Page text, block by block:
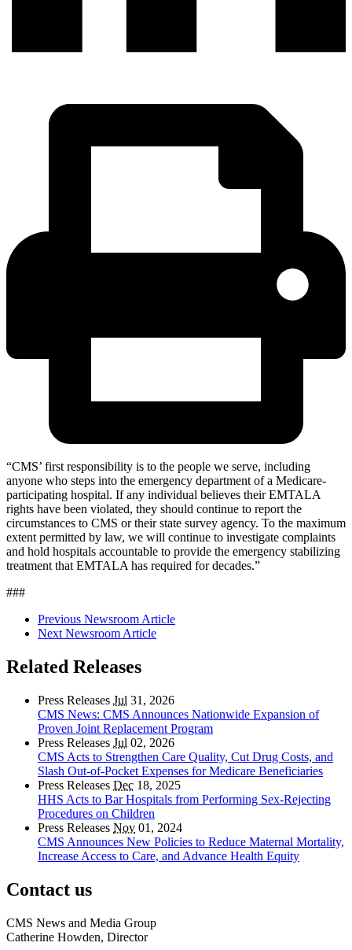
“CMS’ first responsibility is to the people we serve, including
anyone who steps into the emergency department of a Medicare-
participating hospital. If any individual believes their EMTALA
rights have been violated, they should continue to report the
circumstances to CMS or their state survey agency. To the maximum
extent permitted by law, we will continue to investigate complaints
and hold hospitals accountable to provide the emergency stabilizing
treatment that EMTALA has required for decades.”
###
Previous Newsroom Article
Next Newsroom Article
Related Releases
Press Releases Jul 31, 2026
CMS News: CMS Announces Nationwide Expansion of
Proven Joint Replacement Program
Press Releases Jul 02, 2026
CMS Acts to Strengthen Care Quality, Cut Drug Costs, and
Slash Out-of-Pocket Expenses for Medicare Beneficiaries
Press Releases Dec 18, 2025
HHS Acts to Bar Hospitals from Performing Sex-Rejecting
Procedures on Children
Press Releases Nov 01, 2024
CMS Announces New Policies to Reduce Maternal Mortality,
Increase Access to Care, and Advance Health Equity
Contact us
CMS News and Media Group
Catherine Howden, Director